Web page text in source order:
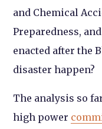
and Chemical
Preparedness,
enacted after the
disaster happen?
The analysis so
high power